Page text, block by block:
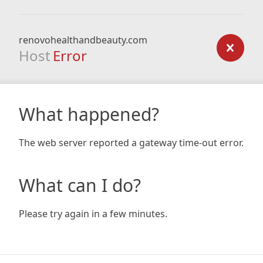
renovohealthandbeauty.com
Host Error
What happened?
The web server reported a gateway time-out error.
What can I do?
Please try again in a few minutes.